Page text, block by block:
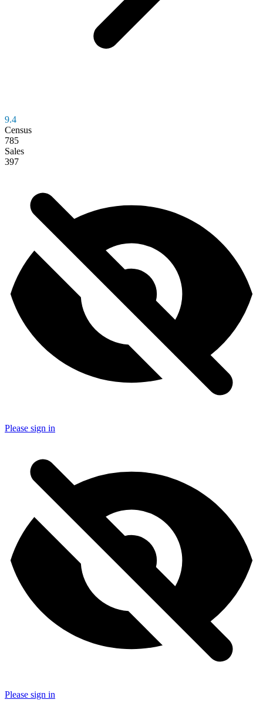
9.4
Census
785
Sales
397
Please sign in
Please sign in